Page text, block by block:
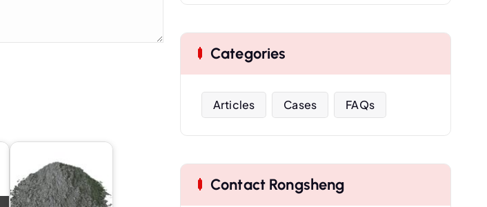
Categories
Articles Cases FAQs
Contact Rongsheng